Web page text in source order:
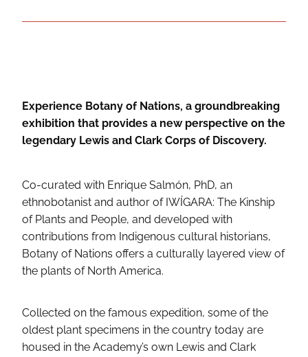
Experience Botany of Nations, a groundbreaking
exhibition that provides a new perspective on the
legendary Lewis and Clark Corps of Discovery.
Co-curated with Enrique Salmón, PhD, an
ethnobotanist and author of IWÍGARA: The Kinship
of Plants and People, and developed with
contributions from Indigenous cultural historians,
Botany of Nations offers a culturally layered view of
the plants of North America.
Collected on the famous expedition, some of the
oldest plant specimens in the country today are
housed in the Academy’s own Lewis and Clark